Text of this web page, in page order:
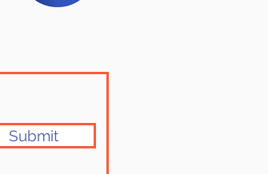
Submit